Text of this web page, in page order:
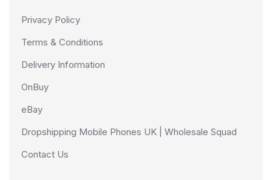
Privacy Policy
Terms & Conditions
Delivery Information
OnBuy
eBay
Dropshipping Mobile Phones UK | Wholesale Squad
Contact Us